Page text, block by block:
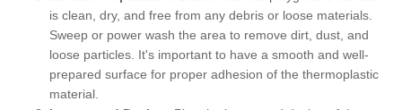
is clean, dry, and free from any debris or loose materials.
Sweep or power wash the area to remove dirt, dust, and
loose particles. It's important to have a smooth and well-
prepared surface for proper adhesion of the thermoplastic
material.